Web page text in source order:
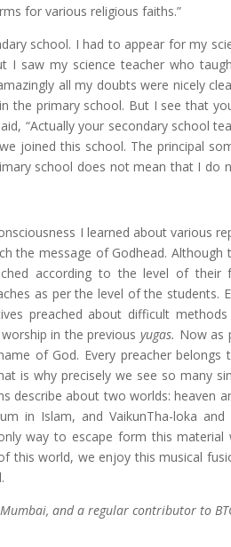
for various religious faiths.”
school. I had to appear for my
I saw my science teacher who
all my doubts were nicely
the primary school. But I see that
“Actually your secondary school
joined this school. The principal
school does not mean that I do
I learned about various
the message of Godhead. Although
according to the level of their
as per the level of the students.
preached about difficult
in the previousyugas. Now as
of God. Every preacher belongs
is why precisely we see so many
describe about two worlds: heaven
in Islam, and VaikunTha-loka
way to escape form this
this world, we enjoy this musical
and a regular contributor to